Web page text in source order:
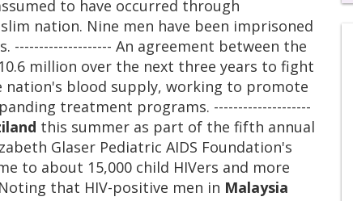
to have occurred through
nation. Nine men have been imprisoned
An agreement between the
million over the next three years to fight
blood supply, working to promote
treatment programs. --------------------
this summer as part of the fifth annual
Glaser Pediatric AIDS Foundation's
to about 15,000 child HIVers and more
that HIV-positive men in Malaysia
0
of